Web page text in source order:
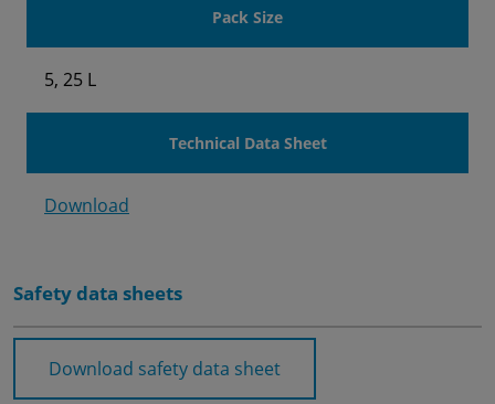
Pack Size
5, 25 L
Technical Data Sheet
Download
Safety data sheets
Download safety data sheet